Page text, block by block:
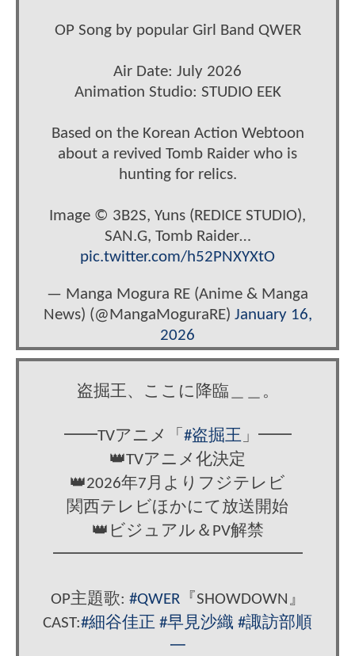
OP Song by popular Girl Band QWER
Air Date: July 2026
Animation Studio: STUDIO EEK
Based on the Korean Action Webtoon
about a revived Tomb Raider who is
hunting for relics.
Image © 3B2S, Yuns (REDICE STUDIO),
SAN.G, Tomb Raider…
pic.twitter.com/h52PNXYXtO
— Manga Mogura RE (Anime & Manga
News) (@MangaMoguraRE) January 16,
2026
盗掘王、ここに降臨＿＿。
━━TVアニメ「 #盗掘王」━━
👑TVアニメ化決定
👑2026年7月よりフジテレビ
関西テレビほかにて放送開始
👑ビジュアル＆PV解禁
━━━━━━━━━━━━━━━
OP主題歌: #QWER『SHOWDOWN』
CAST:#細谷佳正 #早見沙織 #諏訪部順
一